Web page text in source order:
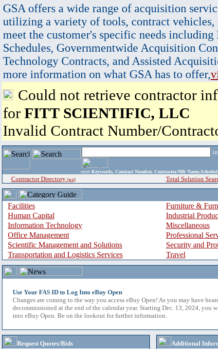
GSA offers a wide range of acquisition
utilizing a variety of tools, contract vehicles,
meet the customer's specific needs
Schedules, Governmentwide Acquisition
Technology Contracts, and Assisted
more information on what GSA has to offer,
Could not retrieve contractor
for FITT SCIENTIFIC, LLC
Invalid Contract Number/
enter Keywords, Contract Number, Contractor/Mfr
Contractor Directory (a-z) Total Solution
Facilities
Furniture &
Human Capital
Industrial
Information Technology
Miscellaneous
Office Management
Professional
Scientific Management and Solutions
Security and
Transportation and Logistics Services
Travel
Use Your FAS ID to Log Into eBuy Open
Changes are coming to the way you access eBuy Open! As you may have
decommissioned at the end of the calendar year. Starting Dec. 13, 2024, you
into eBuy Open. Be on the lookout for further information.
Request Quotes/Bids
Additional